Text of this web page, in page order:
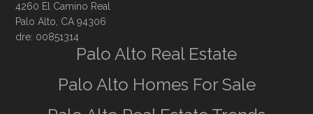
4260 El Camino Real
Palo Alto, CA 94306
dre: 00851314
Palo Alto Real Estate
Palo Alto Homes For Sale